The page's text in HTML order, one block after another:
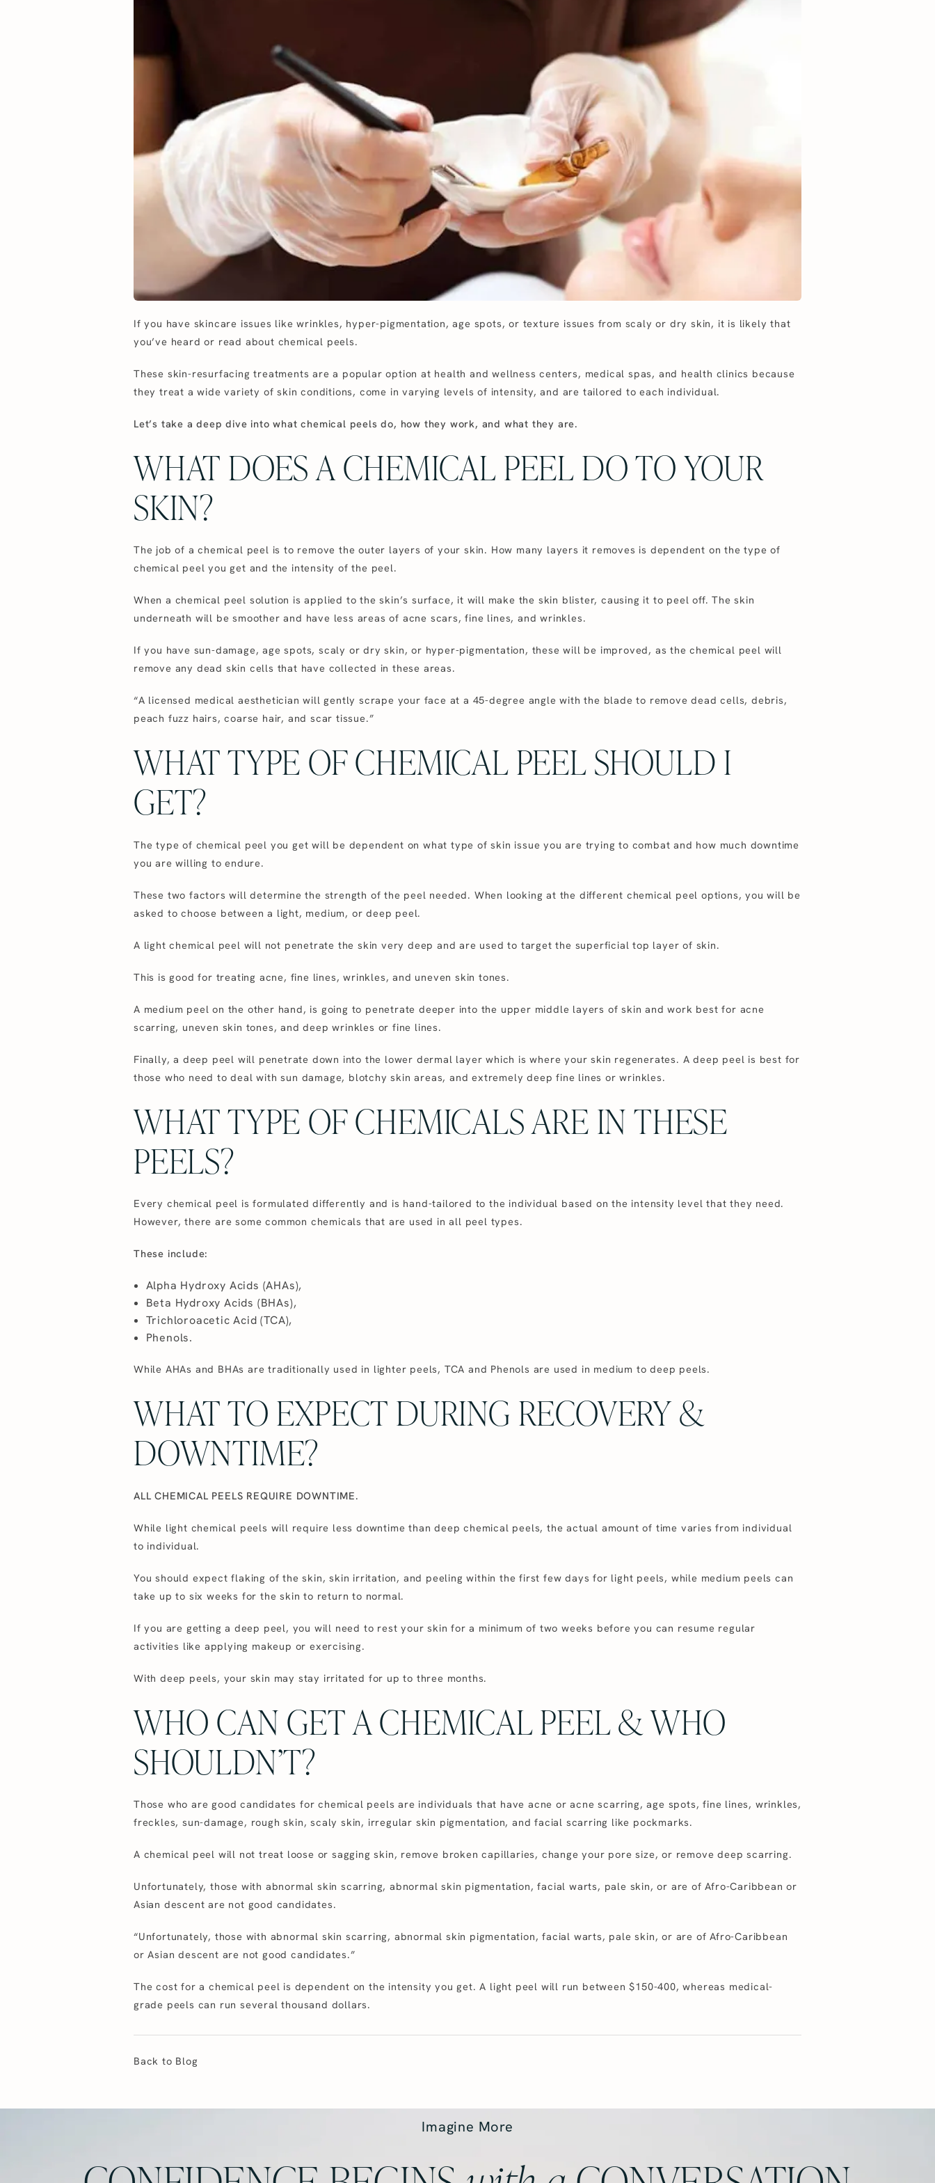
If you have skincare issues like wrinkles, hyper-pigmentation, age spots, or texture issues from scaly or dry skin, it is likely that
you’ve heard or read about chemical peels.
These skin-resurfacing treatments are a popular option at health and wellness centers, medical spas, and health clinics because
they treat a wide variety of skin conditions, come in varying levels of intensity, and are tailored to each individual.
Let’s take a deep dive into what chemical peels do, how they work, and what they are.
WHAT DOES A CHEMICAL PEEL DO TO YOUR
SKIN?
The job of a chemical peel is to remove the outer layers of your skin. How many layers it removes is dependent on the type of
chemical peel you get and the intensity of the peel.
When a chemical peel solution is applied to the skin’s surface, it will make the skin blister, causing it to peel off. The skin
underneath will be smoother and have less areas of acne scars, fine lines, and wrinkles.
If you have sun-damage, age spots, scaly or dry skin, or hyper-pigmentation, these will be improved, as the chemical peel will
remove any dead skin cells that have collected in these areas.
“A licensed medical aesthetician will gently scrape your face at a 45-degree angle with the blade to remove dead cells, debris,
peach fuzz hairs, coarse hair, and scar tissue.”
WHAT TYPE OF CHEMICAL PEEL SHOULD I
GET?
The type of chemical peel you get will be dependent on what type of skin issue you are trying to combat and how much downtime
you are willing to endure.
These two factors will determine the strength of the peel needed. When looking at the different chemical peel options, you will be
asked to choose between a light, medium, or deep peel.
A light chemical peel will not penetrate the skin very deep and are used to target the superficial top layer of skin.
This is good for treating acne, fine lines, wrinkles, and uneven skin tones.
A medium peel on the other hand, is going to penetrate deeper into the upper middle layers of skin and work best for acne
scarring, uneven skin tones, and deep wrinkles or fine lines.
Finally, a deep peel will penetrate down into the lower dermal layer which is where your skin regenerates. A deep peel is best for
those who need to deal with sun damage, blotchy skin areas, and extremely deep fine lines or wrinkles.
WHAT TYPE OF CHEMICALS ARE IN THESE
PEELS?
Every chemical peel is formulated differently and is hand-tailored to the individual based on the intensity level that they need.
However, there are some common chemicals that are used in all peel types.
These include:
Alpha Hydroxy Acids (AHAs),
Beta Hydroxy Acids (BHAs),
Trichloroacetic Acid (TCA),
Phenols.
While AHAs and BHAs are traditionally used in lighter peels, TCA and Phenols are used in medium to deep peels.
WHAT TO EXPECT DURING RECOVERY &
DOWNTIME?
ALL CHEMICAL PEELS REQUIRE DOWNTIME.
While light chemical peels will require less downtime than deep chemical peels, the actual amount of time varies from individual
to individual.
You should expect flaking of the skin, skin irritation, and peeling within the first few days for light peels, while medium peels can
take up to six weeks for the skin to return to normal.
If you are getting a deep peel, you will need to rest your skin for a minimum of two weeks before you can resume regular
activities like applying makeup or exercising.
With deep peels, your skin may stay irritated for up to three months.
WHO CAN GET A CHEMICAL PEEL & WHO
SHOULDN’T?
Those who are good candidates for chemical peels are individuals that have acne or acne scarring, age spots, fine lines, wrinkles,
freckles, sun-damage, rough skin, scaly skin, irregular skin pigmentation, and facial scarring like pockmarks.
A chemical peel will not treat loose or sagging skin, remove broken capillaries, change your pore size, or remove deep scarring.
Unfortunately, those with abnormal skin scarring, abnormal skin pigmentation, facial warts, pale skin, or are of Afro-Caribbean or
Asian descent are not good candidates.
“Unfortunately, those with abnormal skin scarring, abnormal skin pigmentation, facial warts, pale skin, or are of Afro-Caribbean
or Asian descent are not good candidates.”
The cost for a chemical peel is dependent on the intensity you get. A light peel will run between $150-400, whereas medical-
grade peels can run several thousand dollars.
Back to Blog
Imagine More